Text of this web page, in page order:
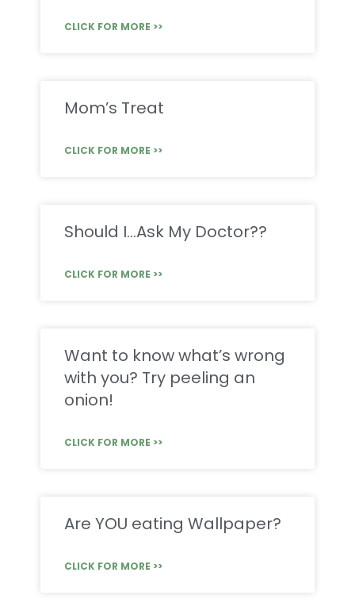
CLICK FOR MORE >>
Mom’s Treat
CLICK FOR MORE >>
Should I…Ask My Doctor??
CLICK FOR MORE >>
Want to know what’s wrong
with you? Try peeling an
onion!
CLICK FOR MORE >>
Are YOU eating Wallpaper?
CLICK FOR MORE >>